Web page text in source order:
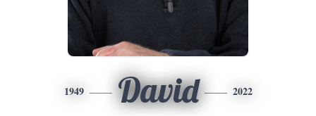
1949 David 2022